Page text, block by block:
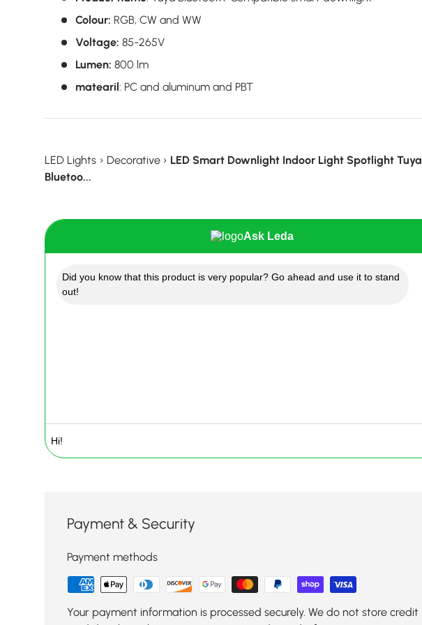
Colour: RGB, CW and WW
Voltage: 85-265V
Lumen: 800 lm
matearil: PC and aluminum and PBT
LED Lights › Decorative › LED Smart Downlight Indoor Light Spotlight Tuya
Bluetoo...
Ask Leda
Did you know that this product is very popular? Go ahead and use it to stand
out!
Payment & Security
Payment methods
Your payment information is processed securely. We do not store credit